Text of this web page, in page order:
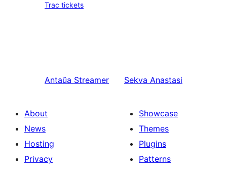
Trac tickets
Antaŭa Streamer Sekva Anastasi
About
News
Hosting
Privacy
Showcase
Themes
Plugins
Patterns